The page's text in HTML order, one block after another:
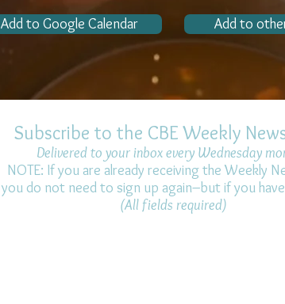
Add to Google Calendar Add to
Subscribe to the CBE Weekly
Delivered to your inbox every Wednesday
NOTE: If you are already receiving the Weekly
you do not need to sign up again–but if you
(All fields required)